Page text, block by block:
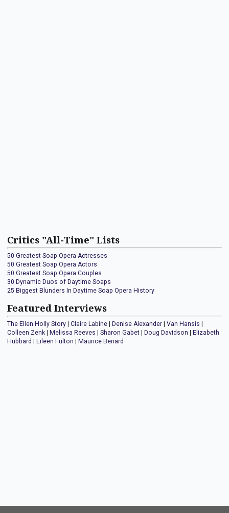
Critics "All-Time" Lists
50 Greatest Soap Opera Actresses
50 Greatest Soap Opera Actors
50 Greatest Soap Opera Couples
30 Dynamic Duos of Daytime Soaps
25 Biggest Blunders In Daytime Soap Opera History
Featured Interviews
The Ellen Holly Story Claire Labine Denise Alexander Van Hansis
Colleen Zenk
Melissa Reeves Sharon Gabet Doug Davidson
Elizabeth
Hubbard
Eileen Fulton Maurice Benard